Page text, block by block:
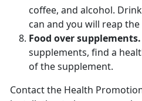
coffee, and alcohol.
can and you will reap
Food over supplements.
supplements, find a
of the supplement.
Contact the Health